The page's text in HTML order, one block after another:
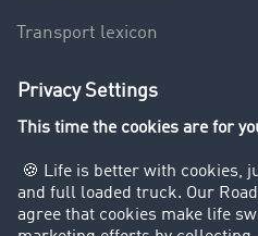
Transport lexicon
Truck driving bans
Customers recruit customers